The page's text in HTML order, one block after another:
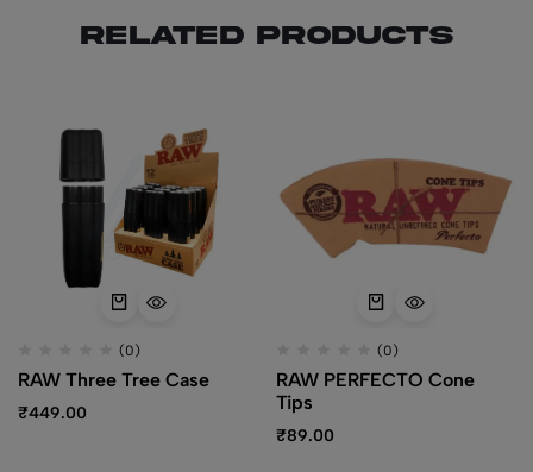
Related products
(0)
RAW Three Tree Case
₹449.00
(0)
RAW PERFECTO Cone
Tips
₹89.00